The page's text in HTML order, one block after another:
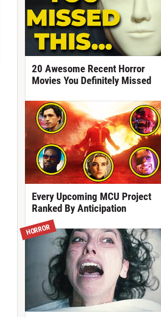
20 Awesome Recent Horror
Movies You Definitely Missed
Every Upcoming MCU Project
Ranked By Anticipation
HORROR